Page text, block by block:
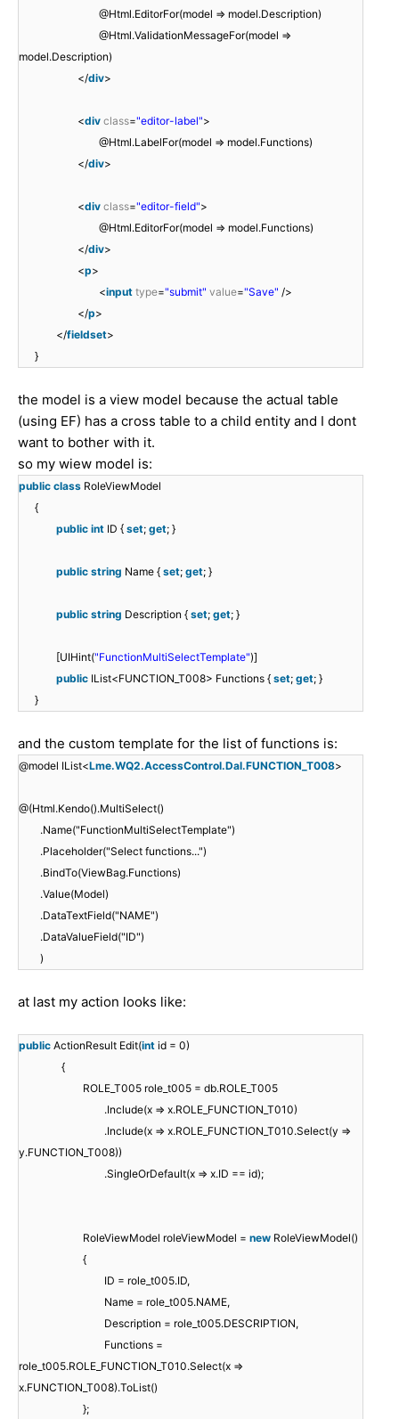
@Html.EditorFor(model => model.Description)
@Html.ValidationMessageFor(model =>
model.Description)
</div>
<div class="editor-label">
@Html.LabelFor(model => model.Functions)
</div>
<div class="editor-field">
@Html.EditorFor(model => model.Functions)
</div>
<p>
<input type="submit" value="Save" />
</p>
</fieldset>
}
the model is a view model because the actual table
(using EF) has a cross table to a child entity and I dont
want to bother with it.
so my wiew model is:
public class RoleViewModel
{
public int ID { set; get; }
public string Name { set; get; }
public string Description { set; get; }
[UIHint("FunctionMultiSelectTemplate")]
public IList<FUNCTION_T008> Functions { set; get; }
}
and the custom template for the list of functions is:
@model IList<Lme.WQ2.AccessControl.Dal.FUNCTION_T008>
@(Html.Kendo().MultiSelect()
.Name("FunctionMultiSelectTemplate")
.Placeholder("Select functions...")
.BindTo(ViewBag.Functions)
.Value(Model)
.DataTextField("NAME")
.DataValueField("ID")
)
at last my action looks like:
public ActionResult Edit(int id = 0)
{
ROLE_T005 role_t005 = db.ROLE_T005
.Include(x => x.ROLE_FUNCTION_T010)
.Include(x => x.ROLE_FUNCTION_T010.Select(y =>
y.FUNCTION_T008))
.SingleOrDefault(x => x.ID == id);
RoleViewModel roleViewModel = new RoleViewModel()
{
ID = role_t005.ID,
Name = role_t005.NAME,
Description = role_t005.DESCRIPTION,
Functions =
role_t005.ROLE_FUNCTION_T010.Select(x =>
x.FUNCTION_T008).ToList()
};